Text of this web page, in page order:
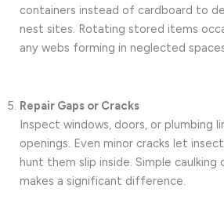
containers instead of cardboard to
nest sites. Rotating stored items
any webs forming in neglected
Repair Gaps or Cracks
Inspect windows, doors, or plumbing
openings. Even minor cracks let
hunt them slip inside. Simple
makes a significant difference.